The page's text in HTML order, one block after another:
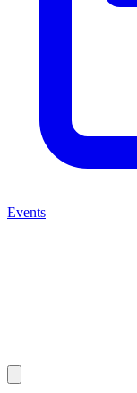
Events